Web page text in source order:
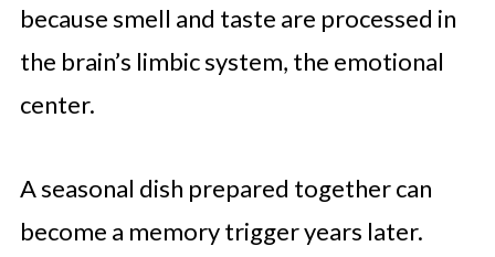
because smell and taste are processed in
the brain’s limbic system, the emotional
center.
A seasonal dish prepared together can
become a memory trigger years later.